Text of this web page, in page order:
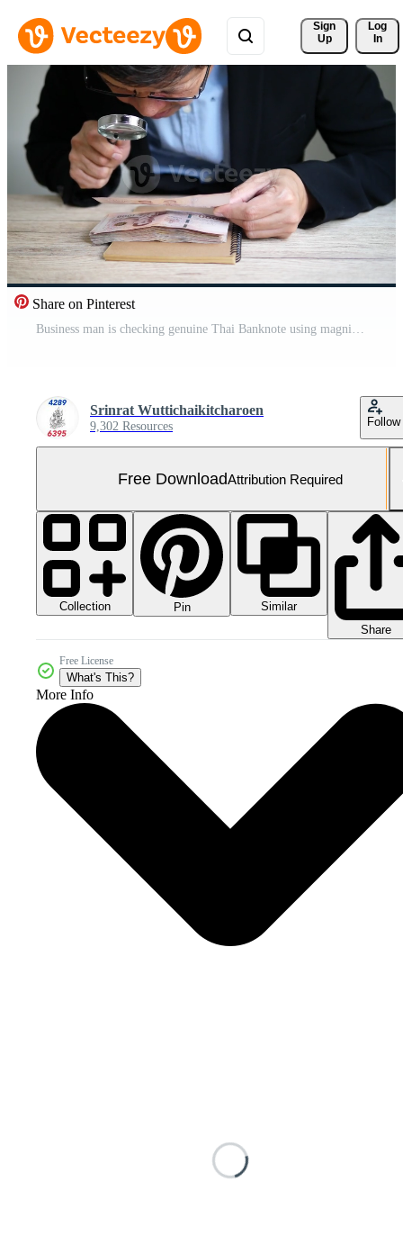
Sign
Up
Log
In
Share on Pinterest
Business man is checking genuine Thai Banknote using magnifier Free Video
Srinrat Wuttichaikitcharoen
9,302 Resources Follow
Free DownloadAttribution Required
Collection Pin
Similar
Share
Free License
What's This?
More Info